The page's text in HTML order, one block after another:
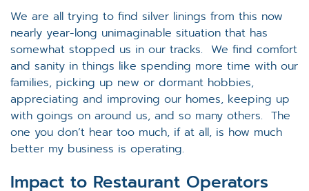
We are all trying to find silver linings from this now
nearly year-long unimaginable situation that has
somewhat stopped us in our tracks. We find comfort
and sanity in things like spending more time with our
families, picking up new or dormant hobbies,
appreciating and improving our homes, keeping up
with goings on around us, and so many others. The
one you don’t hear too much, if at all, is how much
better my business is operating.
Impact to Restaurant Operators